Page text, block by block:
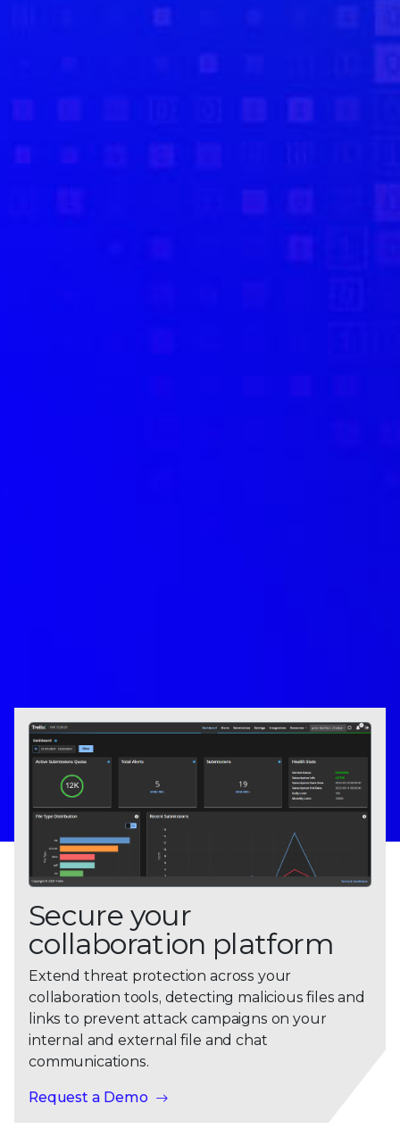
Secure your
collaboration platform
Extend threat protection across your
collaboration tools, detecting malicious files and
links to prevent attack campaigns on your
internal and external file and chat
communications.
Request a Demo